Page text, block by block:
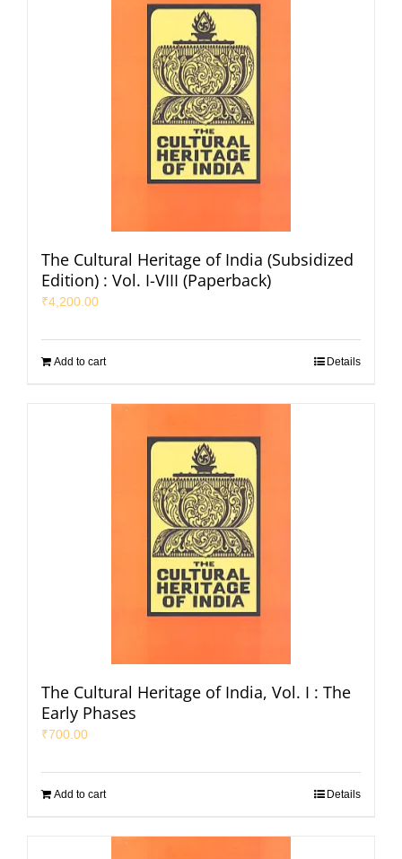
The Cultural Heritage of India (Subsidized
Edition) : Vol. I-VIII (Paperback)
₹4,200.00
Add to cart Details
The Cultural Heritage of India, Vol. I : The
Early Phases
₹700.00
Add to cart Details